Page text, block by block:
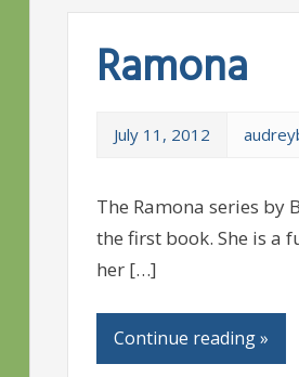
Ramona
July 11, 2012
The Ramona series by
the first book. She is a
her […]
Continue reading »